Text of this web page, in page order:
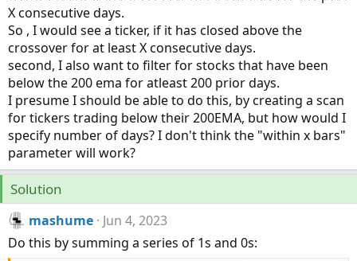
e
r
X consecutive days.
So , I would see a ticker, if it has closed above the
crossover for at least X consecutive days.
second, I also want to filter for stocks that have been
below the 200 ema for atleast 200 prior days.
I presume I should be able to do this, by creating a scan
for tickers trading below their 200EMA, but how would I
specify number of days? I don't think the "within x bars"
parameter will work?
Solution
mashume Jun 4, 2023
Do this by summing a series of 1s and 0s: